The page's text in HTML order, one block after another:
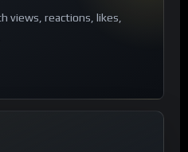
views, reactions, likes,